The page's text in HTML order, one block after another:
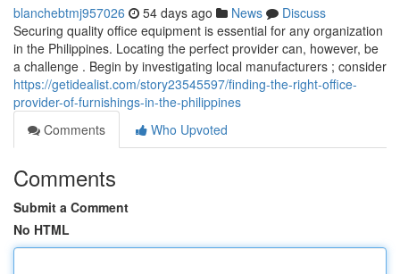
blanchebtmj957026 54 days ago News
Discuss
Securing quality office equipment is essential for any organization
in the Philippines. Locating the perfect provider can, however, be
a challenge . Begin by investigating local manufacturers ; consider
https://getidealist.com/story23545597/finding-the-right-office-
provider-of-furnishings-in-the-philippines
Comments
Who Upvoted
Comments
Submit a Comment
No HTML